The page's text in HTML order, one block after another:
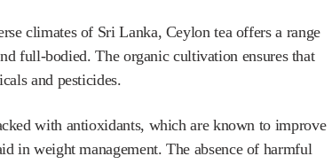
climates of Sri Lanka, Ceylon tea offers a range
full-bodied. The organic cultivation ensures that
and pesticides.
with antioxidants, which are known to improve
in weight management. The absence of harmful